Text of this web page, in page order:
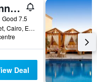
Holiday Inn Cairo - Citystars By IHG
Good 7.5
Ali Rashed Street, Cairo, Egypt
Deal